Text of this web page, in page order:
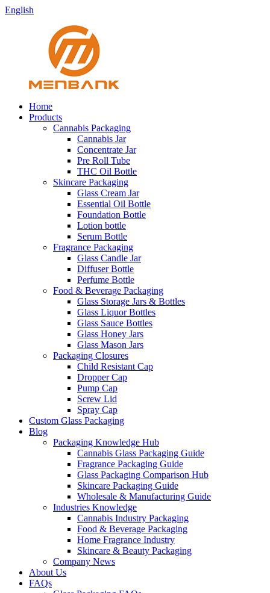
English
Home
Products
Cannabis Packaging
Cannabis Jar
Concentrate Jar
Pre Roll Tube
THC Oil Bottle
Skincare Packaging
Glass Cream Jar
Essential Oil Bottle
Foundation Bottle
Lotion bottle
Serum Bottle
Fragrance Packaging
Glass Candle Jar
Diffuser Bottle
Perfume Bottle
Food & Beverage Packaging
Glass Storage Jars & Bottles
Glass Liquor Bottles
Glass Sauce Bottles
Glass Honey Jars
Glass Mason Jars
Packaging Closures
Child Resistant Cap
Dropper Cap
Pump Cap
Screw Lid
Spray Cap
Custom Glass Packaging
Blog
Packaging Knowledge Hub
Cannabis Glass Packaging Guide
Fragrance Packaging Guide
Glass Packaging Comparison Hub
Skincare Packaging Guide
Wholesale & Manufacturing Guide
Industries Knowledge
Cannabis Industry Packaging
Food & Beverage Packaging
Home Fragrance Industry
Skincare & Beauty Packaging
Company News
About Us
FAQs